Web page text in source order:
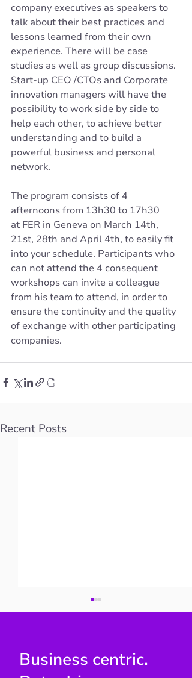
company executives as speakers to
talk about their best practices and
lessons learned from their own
experience. There will be case
studies as well as group discussions.
Start-up CEO /CTOs and Corporate
innovation managers will have the
possibility to work side by side to
help each other, to achieve better
understanding and to build a
powerful business and personal
network.
The program consists of 4
afternoons from 13h30 to 17h30
at FER in Geneva on March 14th,
21st, 28th and April 4th, to easily fit
into your schedule. Participants who
can not attend the 4 consequent
workshops can invite a colleague
from his team to attend, in order to
ensure the continuity and the quality
of exchange with other participating
companies.
Recent Posts
Business centric.